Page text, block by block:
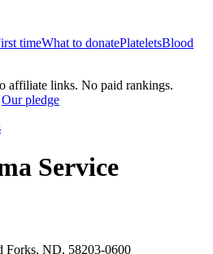
timeWhat to donatePlateletsBlood
affiliate links. No paid rankings.
Our pledge
Service
Forks, ND, 58203-0600